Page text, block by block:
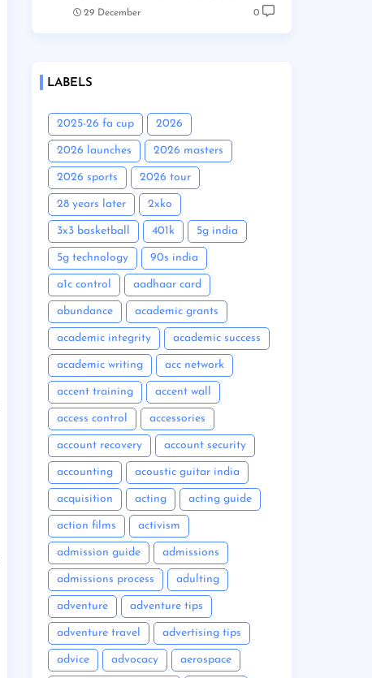
29 December 0
LABELS
2025-26 fa cup 2026
2026 launches 2026 masters
2026 sports 2026 tour
28 years later 2xko
3x3 basketball 401k 5g india
5g technology 90s india
a1c control aadhaar card
abundance academic grants
academic integrity academic success
academic writing acc network
accent training accent wall
access control accessories
account recovery account security
accounting acoustic guitar india
acquisition acting acting guide
action films activism
admission guide admissions
admissions process adulting
adventure adventure tips
adventure travel advertising tips
advice advocacy aerospace